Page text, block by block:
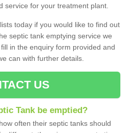
service for your treatment plant.
today if you would like to find out
septic tank emptying service we
in the enquiry form provided and
can with further details.
US
Tank be emptied?
often their septic tanks should